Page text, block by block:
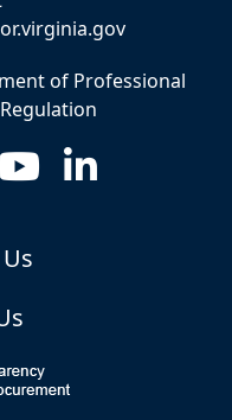
of Professional